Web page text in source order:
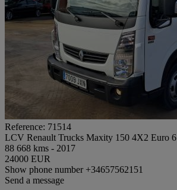
Reference: 71514
LCV Renault Trucks Maxity 150 4X2 Euro 6
88 668 kms - 2017
24000 EUR
Show phone number +34657562151
Send a message